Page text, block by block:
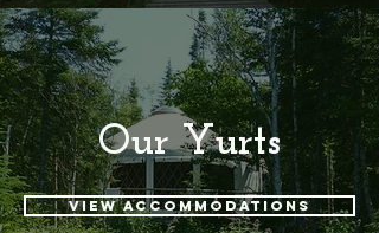
Our Yurts
View accommodations